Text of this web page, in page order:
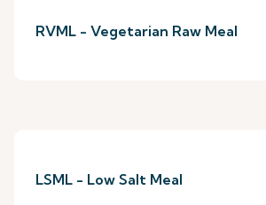
RVML - Vegetarian Raw Meal
LSML - Low Salt Meal